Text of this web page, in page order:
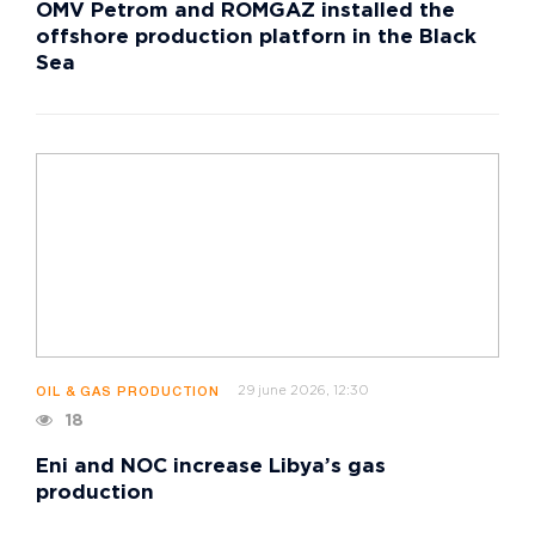
OMV Petrom and ROMGAZ installed the
offshore production platforn in the Black
Sea
OIL & GAS PRODUCTION 29 june 2026, 12:30
18
Eni and NOC increase Libya’s gas
production